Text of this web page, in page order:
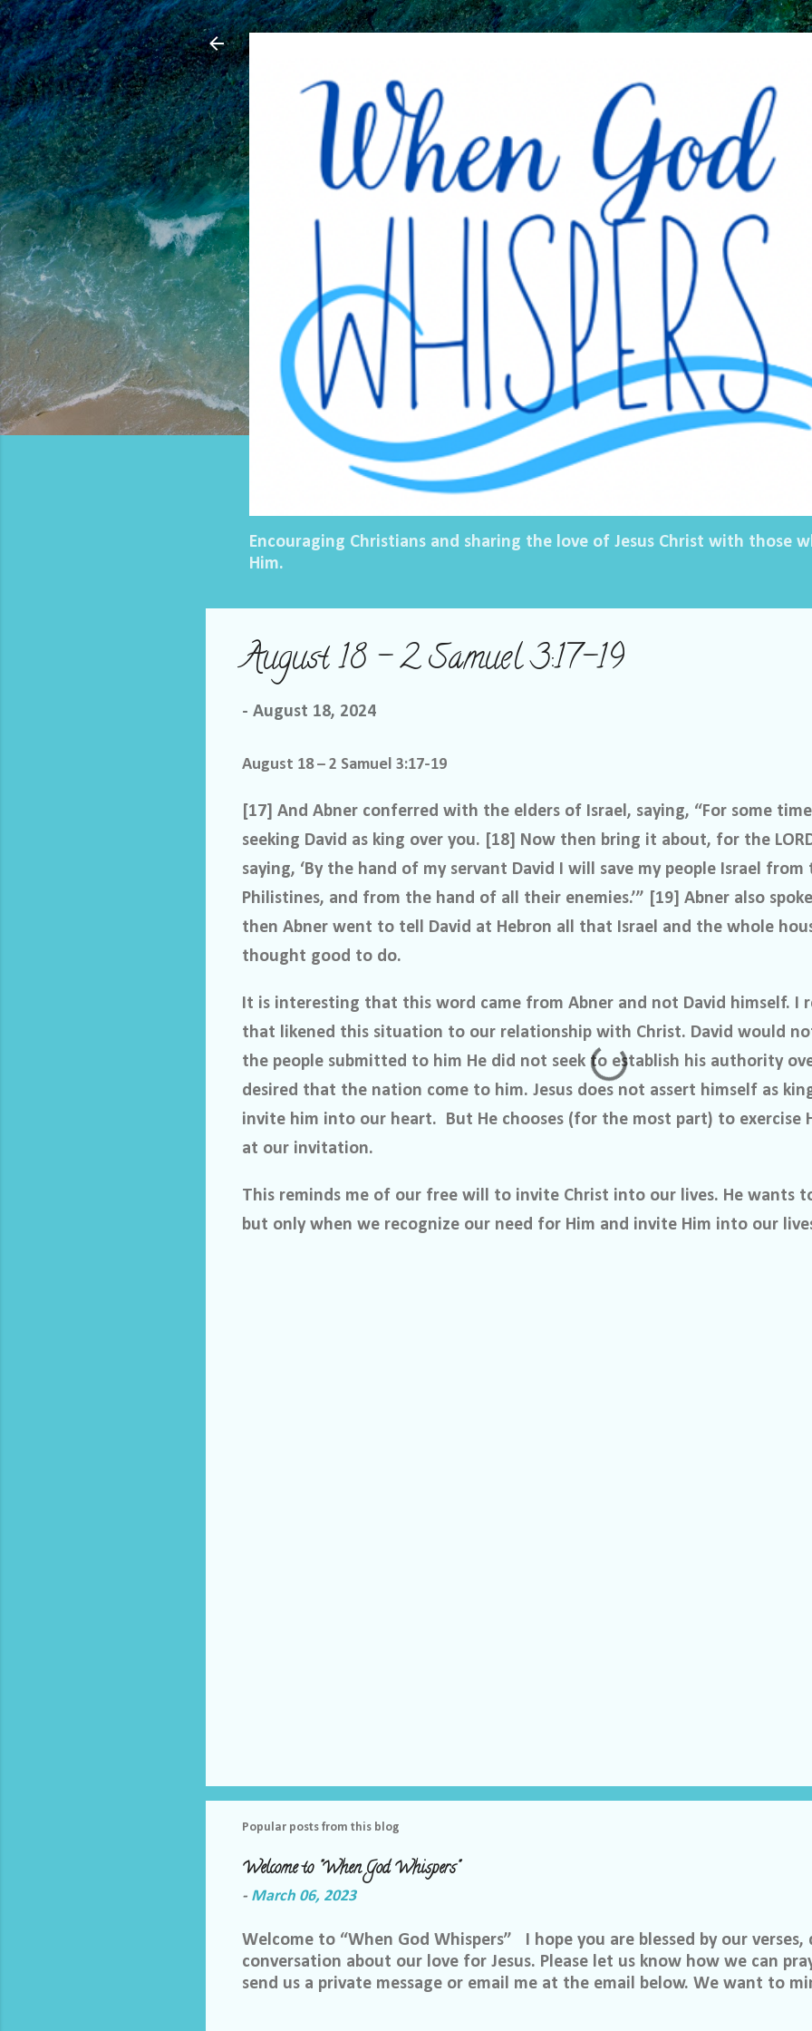
Skip to main content
Encouraging Christians and sharing the love of Jesus Christ with those
Him.
August 18 – 2 Samuel 3:17-19
- August 18, 2024
August 18 – 2 Samuel 3:17-19
[17] And Abner conferred with the elders of Israel, saying, “For some
seeking David as king over you. [18] Now then bring it about, for the
saying, ‘By the hand of my servant David I will save my people Israel
Philistines, and from the hand of all their enemies.’” [19] Abner also
then Abner went to tell David at Hebron all that Israel and the whole
thought good to do.
It is interesting that this word came from Abner and not David himself. I
that likened this situation to our relationship with Christ. David would
the people submitted to him He did not seek to establish his authority
desired that the nation come to him. Jesus does not assert himself as
invite him into our heart.
But He chooses (for the most part) to exercise
at our invitation.
This reminds me of our free will to invite Christ into our lives. He wants
but only when we recognize our need for Him and invite Him into our
Popular posts from this blog
Welcome to "When God Whispers"
- March 06, 2023
Welcome to “When God Whispers” I hope you are blessed by our verses,
conversation about our love for Jesus. Please let us know how we can
send us a private message or email me at the email below. We want to